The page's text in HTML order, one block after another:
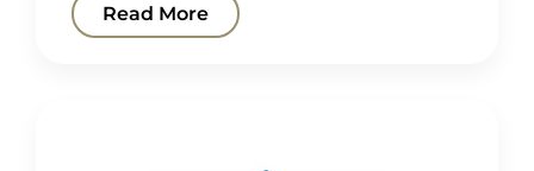
Read More